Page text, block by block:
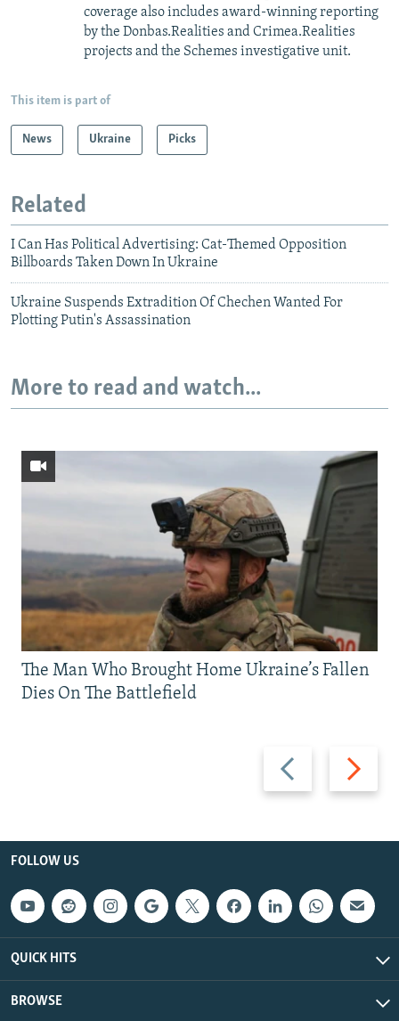
coverage also includes award-winning reporting
by the Donbas.Realities and Crimea.Realities
projects and the Schemes investigative unit.
This item is part of
News Ukraine Picks
Related
I Can Has Political Advertising: Cat-Themed Opposition
Billboards Taken Down In Ukraine
Ukraine Suspends Extradition Of Chechen Wanted For
Plotting Putin's Assassination
More to read and watch...
Previous
slide
Next
slide
The Man Who Brought Home Ukraine’s Fallen
Dies On The Battlefield
FOLLOW US
QUICK HITS
BROWSE